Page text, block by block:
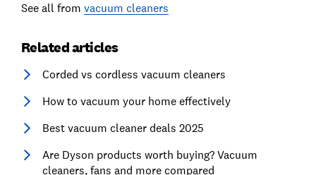
See all from vacuum cleaners
Related articles
Corded vs cordless vacuum cleaners
How to vacuum your home effectively
Best vacuum cleaner deals 2025
Are Dyson products worth buying? Vacuum
cleaners, fans and more compared